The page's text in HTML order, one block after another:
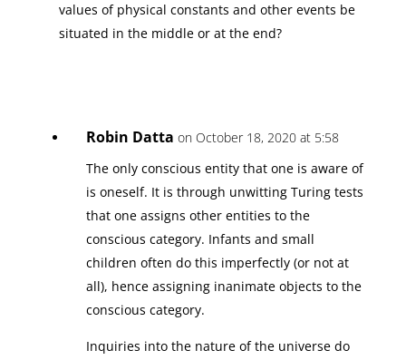
values of physical constants and other events be
situated in the middle or at the end?
Robin Datta on October 18, 2020 at 5:58
The only conscious entity that one is aware of
is oneself. It is through unwitting Turing tests
that one assigns other entities to the
conscious category. Infants and small
children often do this imperfectly (or not at
all), hence assigning inanimate objects to the
conscious category.
Inquiries into the nature of the universe do